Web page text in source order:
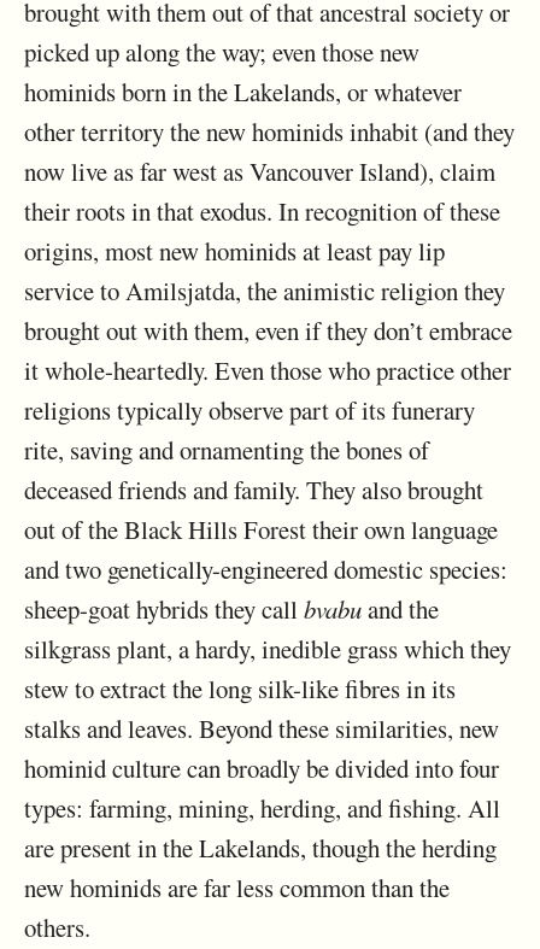
brought with them out of that ancestral society or
picked up along the way; even those new
hominids born in the Lakelands, or whatever
other territory the new hominids inhabit (and they
now live as far west as Vancouver Island), claim
their roots in that exodus. In recognition of these
origins, most new hominids at least pay lip
service to Amilsjatda, the animistic religion they
brought out with them, even if they don’t embrace
it whole-heartedly. Even those who practice other
religions typically observe part of its funerary
rite, saving and ornamenting the bones of
deceased friends and family. They also brought
out of the Black Hills Forest their own language
and two genetically-engineered domestic species:
sheep-goat hybrids they callbvabuand the
silkgrass plant, a hardy, inedible grass which they
stew to extract the long silk-like fibres in its
stalks and leaves. Beyond these similarities, new
hominid culture can broadly be divided into four
types: farming, mining, herding, and fishing. All
are present in the Lakelands, though the herding
new hominids are far less common than the
others.